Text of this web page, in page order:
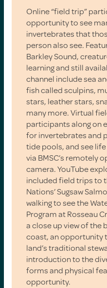
Online “field trip”
opportunity to see
invertebrates that
person also see.
Barkley Sound,
learning and still
channel include sea
fish called sculpins,
stars, leather stars,
many more. Virtual
participants along on
for invertebrates and
tide pools, and see
via BMSC’s remotely
camera. YouTube
included field trips to
Nations’ Sugsaw
walking to see the
Program at Rosseau
a close up view of the
coast, an opportunity
land’s traditional
introduction to the
forms and physical
opportunity.